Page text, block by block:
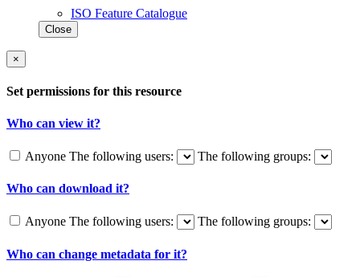
ISO Feature Catalogue
Close
×
Set permissions for this resource
Who can view it?
Anyone The following users: The following groups:
Who can download it?
Anyone The following users: The following groups:
Who can change metadata for it?